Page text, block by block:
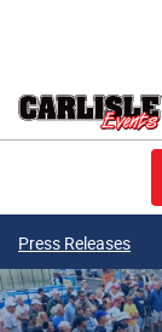
Press Releases